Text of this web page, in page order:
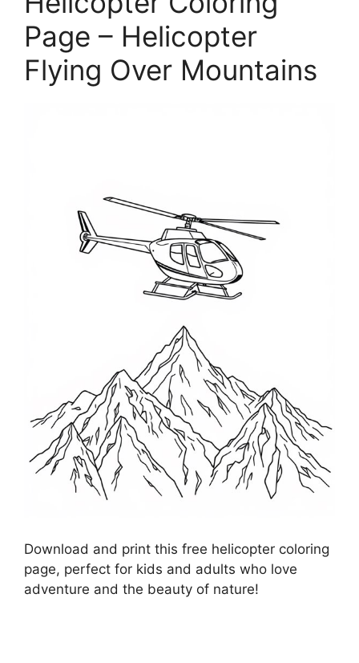
Page – Helicopter
Flying Over Mountains
Download and print this free helicopter coloring
page, perfect for kids and adults who love
adventure and the beauty of nature!